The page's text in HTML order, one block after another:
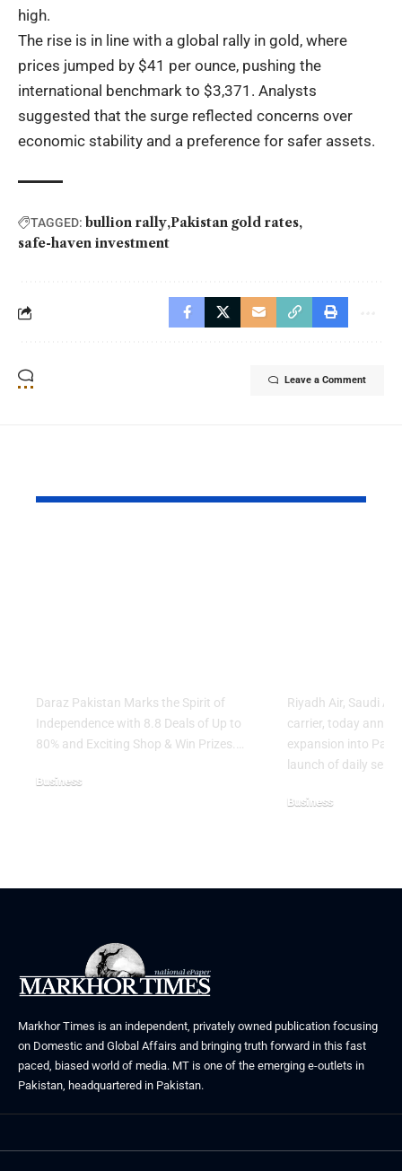
high.
The rise is in line with a global rally in gold, where
prices jumped by $41 per ounce, pushing the
international benchmark to $3,371. Analysts
suggested that the surge reflected concerns over
economic stability and a preference for safer assets.
TAGGED: bullion rally Pakistan gold rates
safe-haven investment
Leave a Comment
Daraz Pakistan Marks the Spirit of
Independence with 8.8 Deals of Up to
80% and Exciting Shop & Win Prizes.…
Business
Riyadh Air, Saudi
carrier, today
expansion into
launch of daily
Business
Markhor Times is an independent, privately owned publication focusing
on Domestic and Global Affairs and bringing truth forward in this fast
paced, biased world of media. MT is one of the emerging e-outlets in
Pakistan, headquartered in Pakistan.